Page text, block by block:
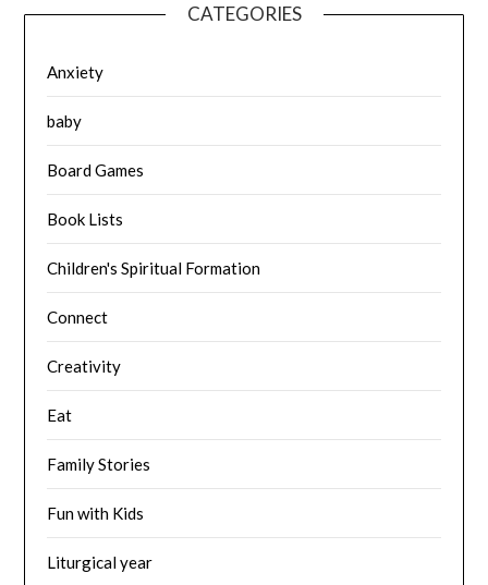
CATEGORIES
Anxiety
baby
Board Games
Book Lists
Children's Spiritual Formation
Connect
Creativity
Eat
Family Stories
Fun with Kids
Liturgical year